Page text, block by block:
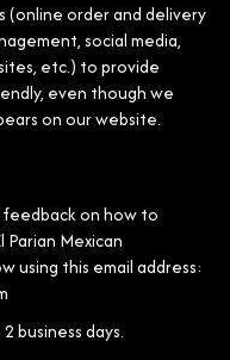
(online order and delivery
social media,
etc.) to provide
even though we
on our website.
feedback on how to
Parian Mexican
using this email address:
business days.